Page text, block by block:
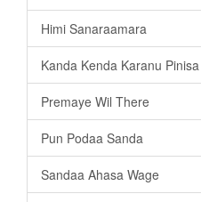
Himi Sanaraamara
Kanda Kenda Karanu Pinisa
Premaye Wil There
Pun Podaa Sanda
Sandaa Ahasa Wage